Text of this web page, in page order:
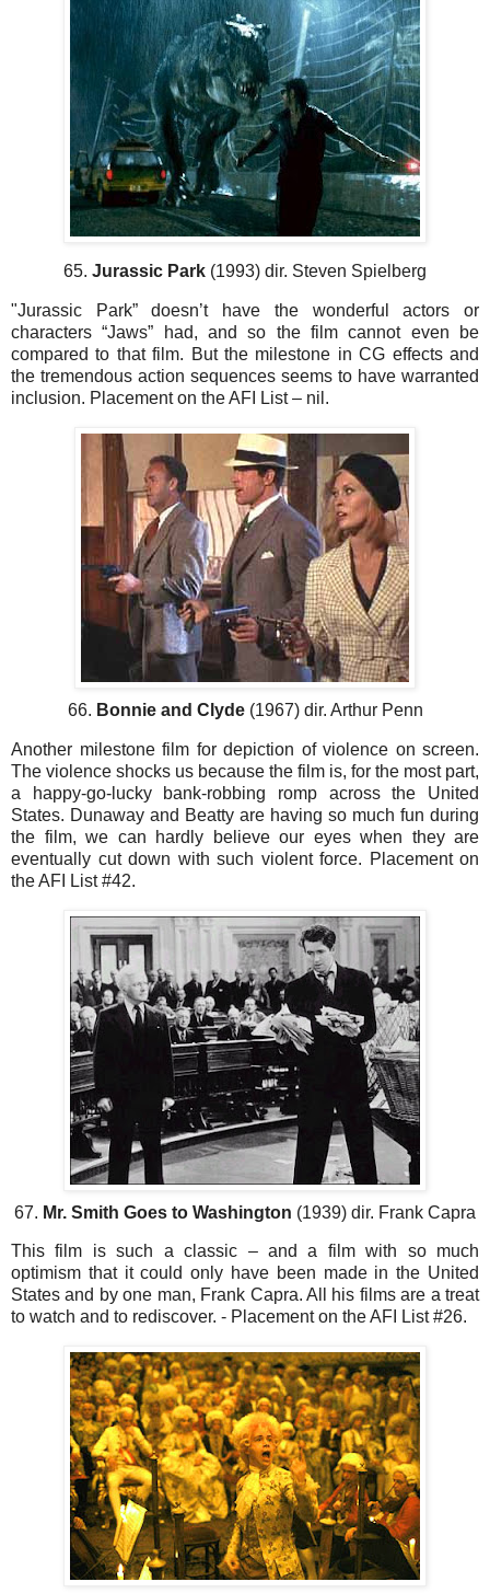
65. Jurassic Park (1993) dir. Steven Spielberg
"Jurassic Park” doesn’t have the wonderful actors or
characters “Jaws” had, and so the film cannot even be
compared to that film. But the milestone in CG effects and
the tremendous action sequences seems to have warranted
inclusion. Placement on the AFI List – nil.
66. Bonnie and Clyde(1967) dir. Arthur Penn
Another milestone film for depiction of violence on screen.
The violence shocks us because the film is, for the most part,
a happy-go-lucky bank-robbing romp across the United
States. Dunaway and Beatty are having so much fun during
the film, we can hardly believe our eyes when they are
eventually cut down with such violent force. Placement on
the AFI List #42.
67. Mr. Smith Goes to Washington (1939) dir. Frank Capra
This film is such a classic – and a film with so much
optimism that it could only have been made in the United
States and by one man, Frank Capra. All his films are a treat
to watch and to rediscover. - Placement on the AFI List #26.